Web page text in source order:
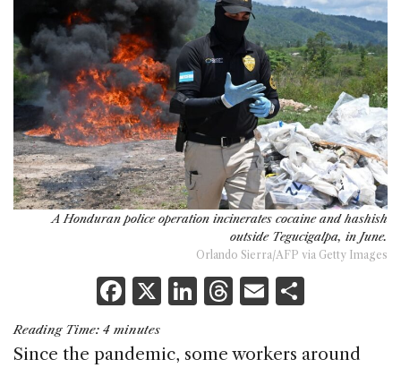
A Honduran police operation incinerates cocaine and hashish
outside Tegucigalpa, in June.
Orlando Sierra/AFP via Getty Images
F
a
c
X Li
k
T
re
E
ai ar
Reading Time: 4 minutes
Since the pandemic, some workers around